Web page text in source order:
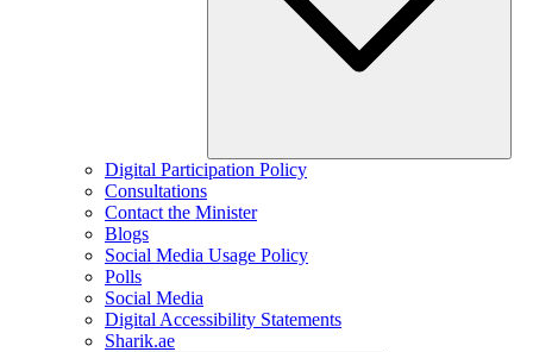
Digital Participation Policy
Consultations
Contact the Minister
Blogs
Social Media Usage Policy
Polls
Social Media
Digital Accessibility Statements
Sharik.ae